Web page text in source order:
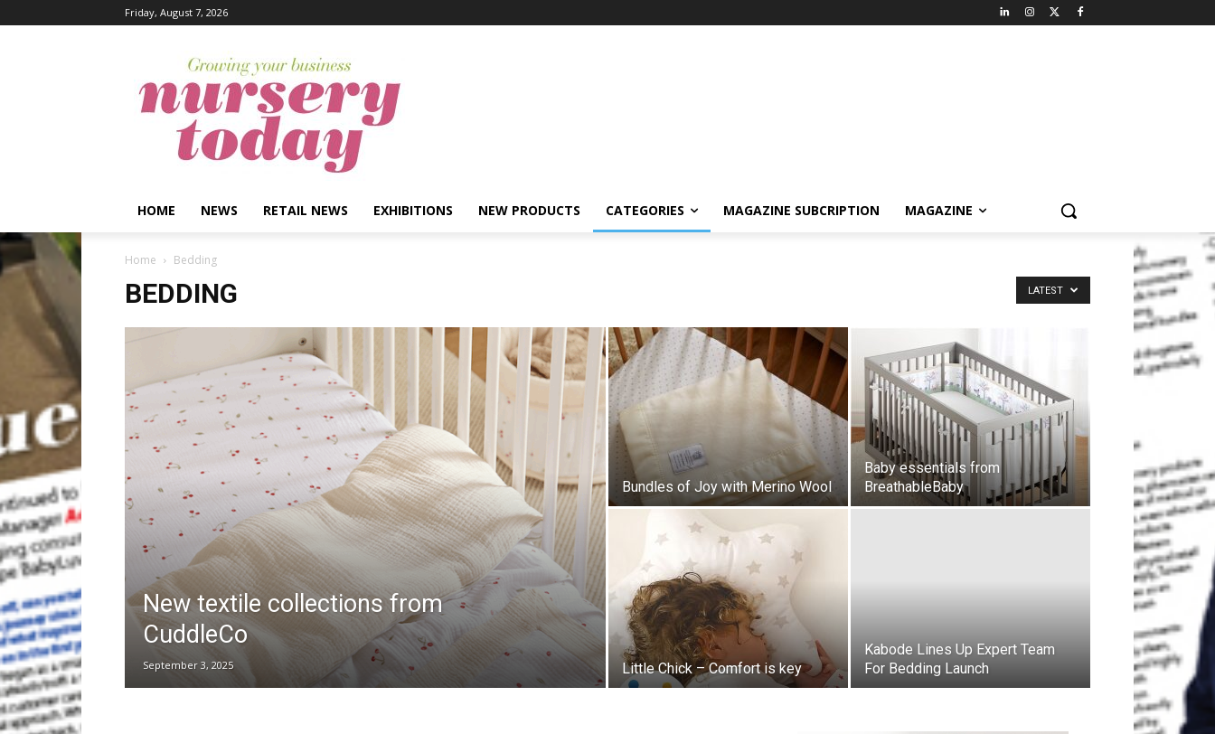
Friday, August 7, 2026
HOME NEWS RETAIL NEWS EXHIBITIONS NEW PRODUCTS CATEGORIES MAGAZINE SUBCRIPTION MAGAZINE
Home Bedding
BEDDING LATEST
New textile collections from
CuddleCo
September 3, 2025
Bundles of Joy with Merino Wool
Baby essentials from
BreathableBaby
Little Chick – Comfort is key
Kabode Lines Up Expert Team
For Bedding Launch